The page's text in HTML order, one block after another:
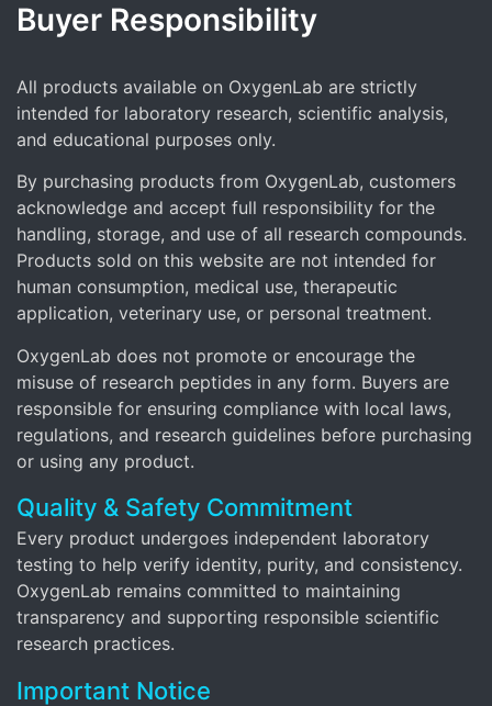
Buyer Responsibility
All products available on OxygenLab are strictly
intended for laboratory research, scientific analysis,
and educational purposes only.
By purchasing products from OxygenLab, customers
acknowledge and accept full responsibility for the
handling, storage, and use of all research compounds.
Products sold on this website are not intended for
human consumption, medical use, therapeutic
application, veterinary use, or personal treatment.
OxygenLab does not promote or encourage the
misuse of research peptides in any form. Buyers are
responsible for ensuring compliance with local laws,
regulations, and research guidelines before purchasing
or using any product.
Quality & Safety Commitment
Every product undergoes independent laboratory
testing to help verify identity, purity, and consistency.
OxygenLab remains committed to maintaining
transparency and supporting responsible scientific
research practices.
Important Notice